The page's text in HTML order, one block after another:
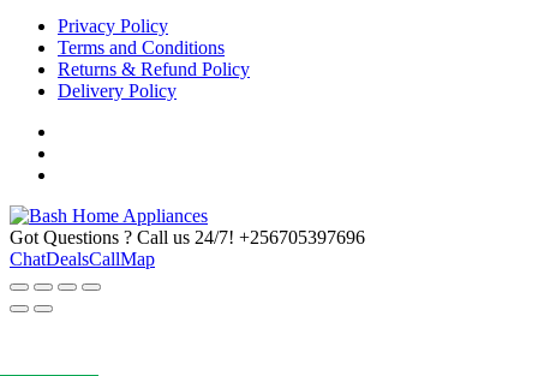
Privacy Policy
Terms and Conditions
Returns & Refund Policy
Delivery Policy
Got Questions ? Call us 24/7! +256705397696
ChatDealsCallMap